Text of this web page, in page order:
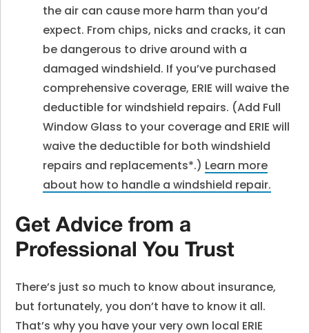
the air can cause more harm than you’d
expect. From chips, nicks and cracks, it can
be dangerous to drive around with a
damaged windshield. If you’ve purchased
comprehensive coverage, ERIE will waive the
deductible for windshield repairs. (Add Full
Window Glass to your coverage and ERIE will
waive the deductible for both windshield
repairs and replacements*.) Learn more
about how to handle a windshield repair.
Get Advice from a
Professional You Trust
There’s just so much to know about insurance,
but fortunately, you don’t have to know it all.
That’s why you have your very own local ERIE